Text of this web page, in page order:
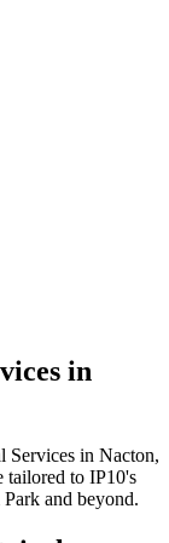
in
Services in Nacton,
tailored to IP10's
and beyond.